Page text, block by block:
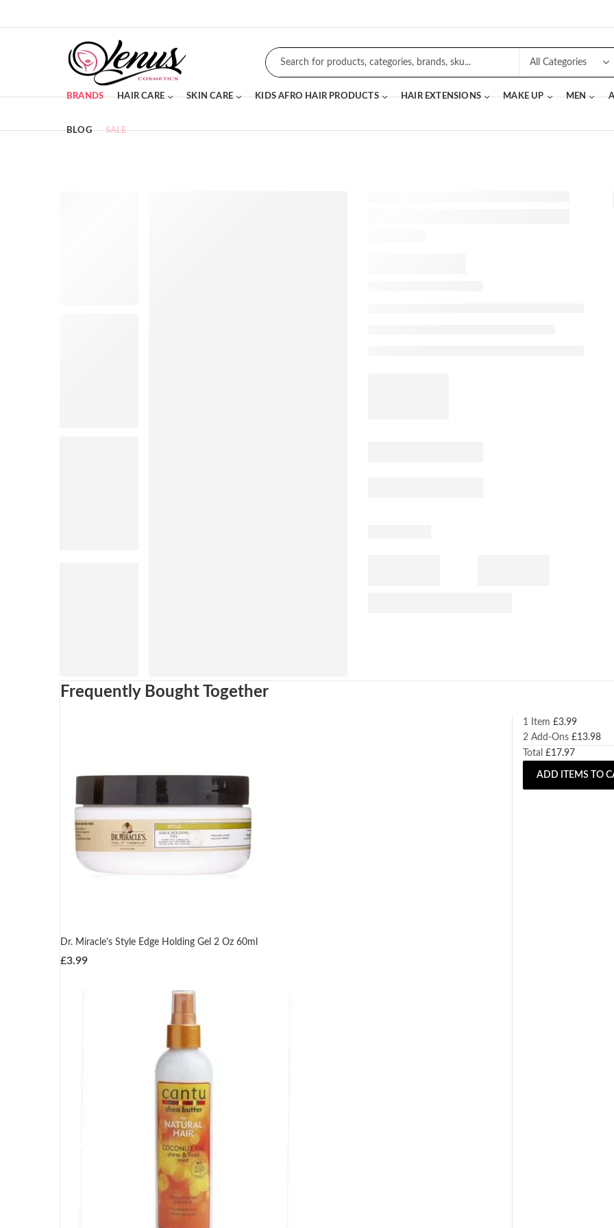
BRANDS HAIR CARE SKIN CARE KIDS AFRO HAIR PRODUCTS HAIR EXTENSIONS MAKE UP MEN
BLOG SALE
Frequently Bought Together
Dr. Miracle's Style Edge Holding Gel 2 Oz 60ml
£3.99
1 Item £3.99
2Add-Ons £13.98
Total £17.97
ADD ITEMS TO